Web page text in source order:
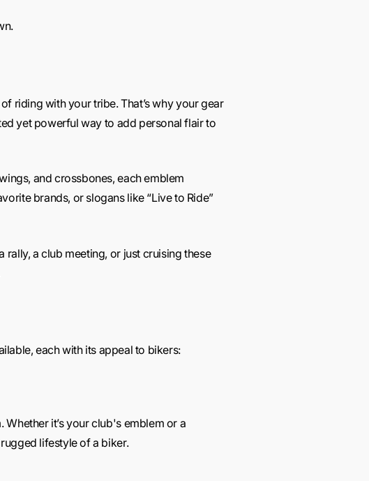
riding with your tribe. That’s why your gear
yet powerful way to add personal flair to
and crossbones, each emblem
brands, or slogans like “Live to Ride”
a club meeting, or just cruising these
each with its appeal to bikers:
it’s your club's emblem or a
lifestyle of a biker.